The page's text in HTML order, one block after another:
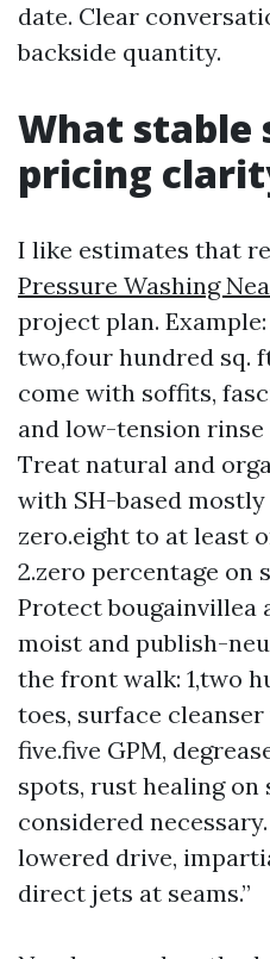
date. Clear
backside quantity.
What stable
pricing
I like estimates that
Pressure Washing
project plan.
two,four hundred sq.
come with soffits,
and low-tension rinse
Treat natural and
with SH-based
zero.eight to at least
2.zero percentage on
Protect bougainvillea
moist and publish-
the front walk: 1,two
toes, surface
five.five GPM,
spots, rust healing
considered
lowered drive,
direct jets at seams.”